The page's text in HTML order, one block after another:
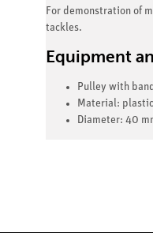
For demonstration of
tackles.
Equipment
Pulley with
Material:
Diameter: 40